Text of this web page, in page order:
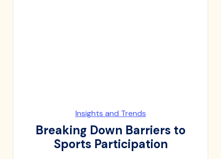
Insights and Trends
Breaking Down Barriers to
Sports Participation